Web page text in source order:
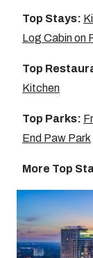
Top Stays:
Log Cabin on
Top
Kitchen
Top Parks:
End Paw Park
More Top